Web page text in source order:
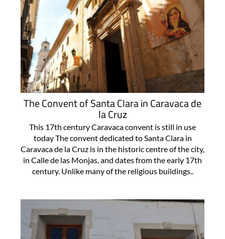
The Convent of Santa Clara in Caravaca de
la Cruz
This 17th century Caravaca convent is still in use
today The convent dedicated to Santa Clara in
Caravaca de la Cruz is in the historic centre of the city,
in Calle de las Monjas, and dates from the early 17th
century. Unlike many of the religious buildings..